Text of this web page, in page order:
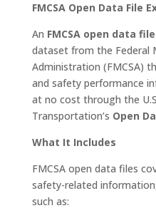
FMCSA Open Data File
An FMCSA open data file
dataset from the Federal
Administration (FMCSA)
and safety performance
at no cost through the
Transportation’s Open
What It Includes
FMCSA open data files
safety-related
such as: